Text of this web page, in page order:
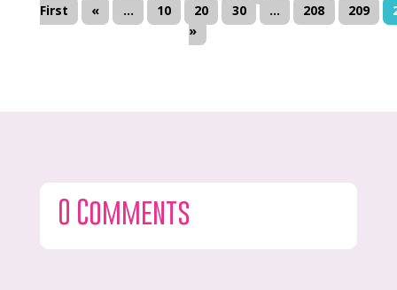
First
« ... 10 20 30 ... 208 209
»
0 Comments